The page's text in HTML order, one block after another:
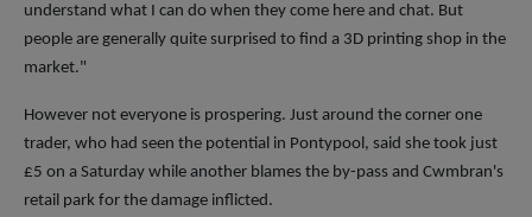
understand what I can do when they come here and chat. But
people are generally quite surprised to find a 3D printing shop in the
market."
However not everyone is prospering. Just around the corner one
trader, who had seen the potential in Pontypool, said she took just
£5 on a Saturday while another blames the by-pass and Cwmbran's
retail park for the damage inflicted.